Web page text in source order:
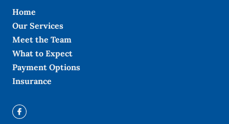
Home
Our Services
Meet the Team
What to Expect
Payment Options
Insurance